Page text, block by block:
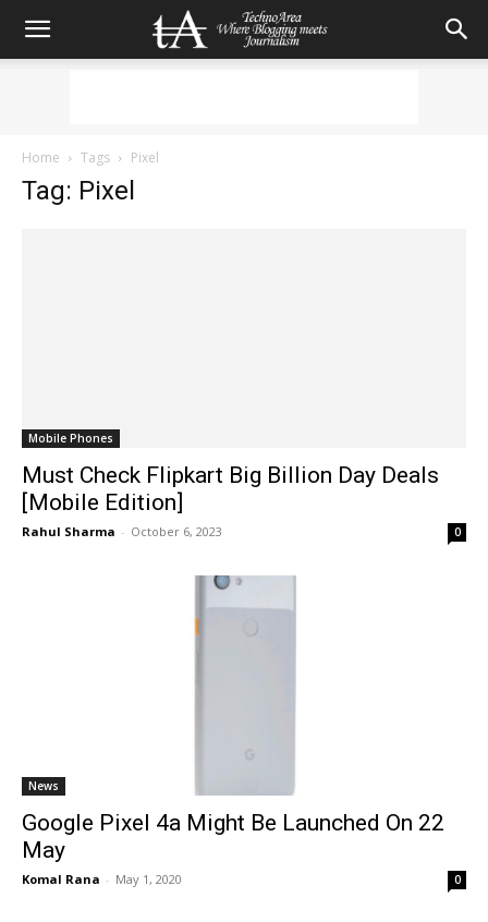
Home Tags Pixel
Tag: Pixel
Mobile Phones
Must Check Flipkart Big Billion Day Deals
[Mobile Edition]
Rahul Sharma - October 6, 2023 0
News
Google Pixel 4a Might Be Launched On 22
May
Komal Rana - May 1, 2020 0